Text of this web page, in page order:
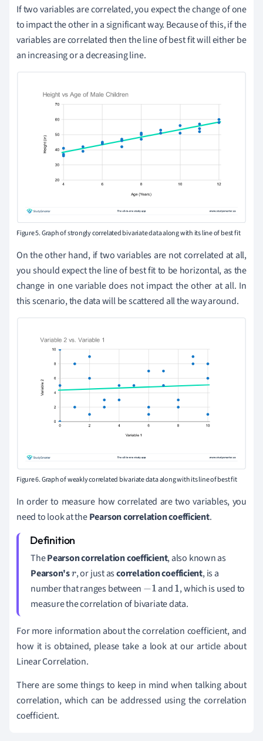
If two variables are correlated, you expect the change of one
to impact the other in a significant way. Because of this, if the
variables are correlated then the line of best fit will either be
an increasing or a decreasing line.
Figure 5. Graph of strongly correlated bivariate data along with its line of best fit
On the other hand, if two variables are not correlated at all,
you should expect the line of best fit to be horizontal, as the
change in one variable does not impact the other at all. In
this scenario, the data will be scattered all the way around.
Figure 6. Graph of weakly correlated bivariate data along with its line of best fit
In order to measure how correlated are two variables, you
need to look at thePearson correlation coefficient.
ThePearson correlation coefficient, also known as
Pearson'sr, or just ascorrelation coefficient, is a
number that ranges between −1 and1, which is used to
measure the correlation of bivariate data.
For more information about the correlation coefficient, and
how it is obtained, please take a look at our article about
Linear Correlation.
There are some things to keep in mind when talking about
correlation, which can be addressed using the correlation
coefficient.